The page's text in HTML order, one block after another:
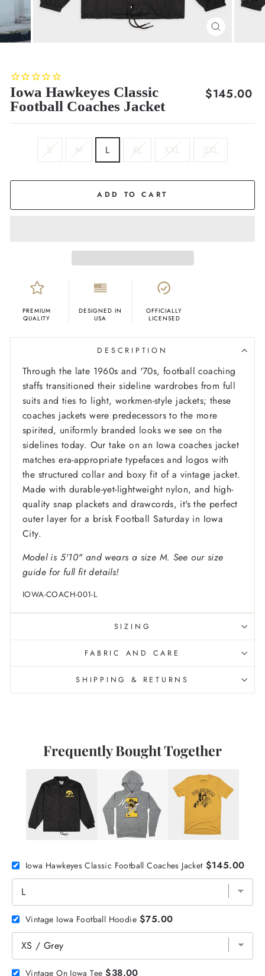
CLOSE
Iowa Hawkeyes Classic
Football Coaches Jacket
Regular
$145.00
S M L XL XXL 3XL
ADD TO CART
PREMIUM
QUALITY
DESIGNED IN
USA
OFFICIALLY
LICENSED
DESCRIPTION
Through the late 1960s and '70s, football coaching
staffs transitioned their sideline wardrobes from full
suits and ties to light, workmen-style jackets; these
coaches jackets were predecessors to the more
spirited, uniformly branded looks we see on the
sidelines today. Our take on an Iowa coaches jacket
matches era-appropriate typefaces and logos with
the structured collar and boxy fit of a vintage jacket.
Made with durable-yet-lightweight nylon, and high-
quality snap plackets and drawcords, it's the perfect
outer layer for a brisk Football Saturday in Iowa
City.
Model is 5'10" and wears a size M. See our size
guide for full fit details!
IOWA-COACH-001-L
SIZING
FABRIC AND CARE
SHIPPING & RETURNS
Frequently Bought Together
Iowa Hawkeyes Classic Football Coaches Jacket $145.00
Vintage Iowa Football Hoodie $75.00
Vintage On Iowa Tee $38.00